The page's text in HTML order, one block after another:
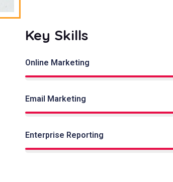
Key Skills
Online Marketing
Email Marketing
Enterprise Reporting